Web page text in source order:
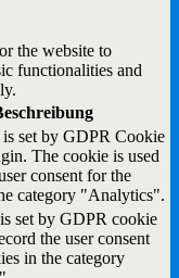
the website to
functionalities and
set by GDPR Cookie
The cookie is used
consent for the
category "Analytics".
set by GDPR cookie
the user consent
in the category